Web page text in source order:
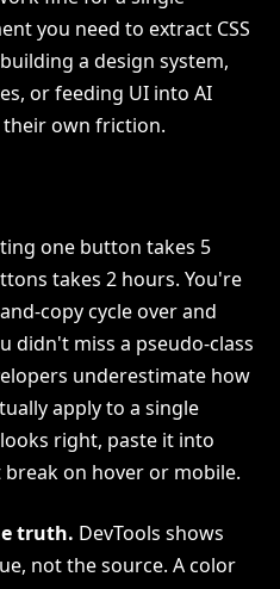
you need to extract CSS
a design system,
or feeding UI into AI
own friction.
one button takes 5
takes 2 hours. You're
copy cycle over and
didn't miss a pseudo-class
underestimate how
apply to a single
right, paste it into
on hover or mobile.
truth. DevTools shows
not the source. A color